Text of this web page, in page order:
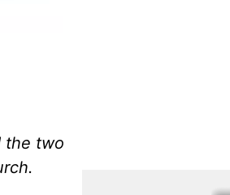
the two